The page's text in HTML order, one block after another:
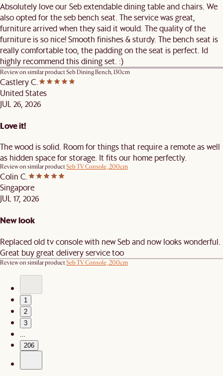
Absolutely love our Seb extendable dining table and chairs. We
also opted for the seb bench seat. The service was great,
furniture arrived when they said it would. The quality of the
furniture is so nice! Smooth finishes & sturdy. The bench seat is
really comfortable too, the padding on the seat is perfect. Id
highly recommend this dining set. :)
Review on similar productSeb Dining Bench, 130cm
Castlery C.
United States
JUL 26, 2026
Love it!
The wood is solid. Room for things that require a remote as well
as hidden space for storage. It fits our home perfectly.
Review on similar productSeb TV Console, 200cm
Colin C.
Singapore
JUL 17, 2026
New look
Replaced old tv console with new Seb and now looks wonderful.
Great buy great delivery service too
Review on similar productSeb TV Console, 200cm
1
2
3
206